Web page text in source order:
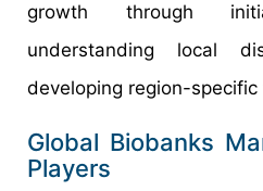
growth through
understanding local
developing region-
Global Biobanks
Players